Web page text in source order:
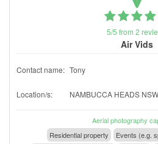
5/5 from 2
Air Vids
Contact name: Tony
Location/s: NAMBUCCA HEADS
Aerial photography
Residential property
Events (e.g.